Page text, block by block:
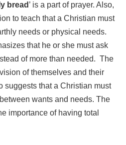
bread ’ is a part of prayer. Also,
to teach that a Christian must
needs or physical needs.
that he or she must ask
of more than needed. The
of themselves and their
suggests that a Christian must
wants and needs. The
importance of having total